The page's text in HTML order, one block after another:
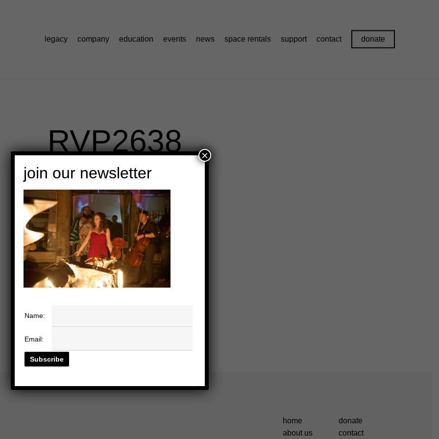
legacy company education events news space rentals support contact donate
_RVP2638
home
about us
donate
contact
join our newsletter
Name:
Email:
×